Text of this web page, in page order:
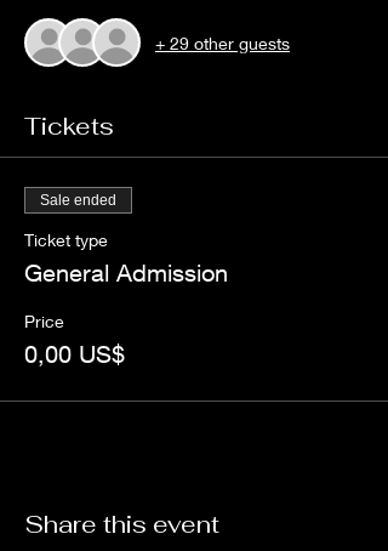
+ 29 other guests
Tickets
Sale ended
Ticket type
General Admission
Price
0,00 US$
Share this event